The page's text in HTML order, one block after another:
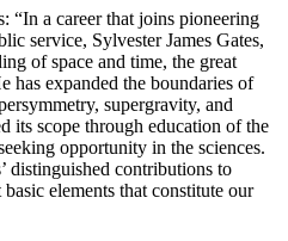
“In a career that joins pioneering
service, Sylvester James Gates,
of space and time, the great
has expanded the boundaries of
supergravity, and
its scope through education of the
opportunity in the sciences.
distinguished contributions to
elements that constitute our